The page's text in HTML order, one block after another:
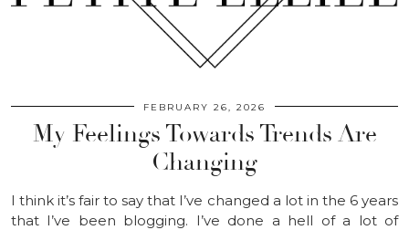
FEBRUARY 26, 2026
My Feelings Towards Trends Are
Changing
I think it’s fair to say that I’ve changed a lot in the 6 years
that I’ve been blogging. I’ve done a hell of a lot of